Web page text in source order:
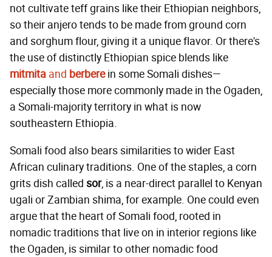
not cultivate teff grains like their Ethiopian neighbors,
so their anjero tends to be made from ground corn
and sorghum flour, giving it a unique flavor. Or there's
the use of distinctly Ethiopian spice blends like
mitmita and berberein some Somali dishes—
especially those more commonly made in the Ogaden,
a Somali-majority territory in what is now
southeastern Ethiopia.
Somali food also bears similarities to wider East
African culinary traditions. One of the staples, a corn
grits dish called sor, is a near-direct parallel to Kenyan
ugali or Zambian shima, for example. One could even
argue that the heart of Somali food, rooted in
nomadic traditions that live on in interior regions like
the Ogaden, is similar to other nomadic food